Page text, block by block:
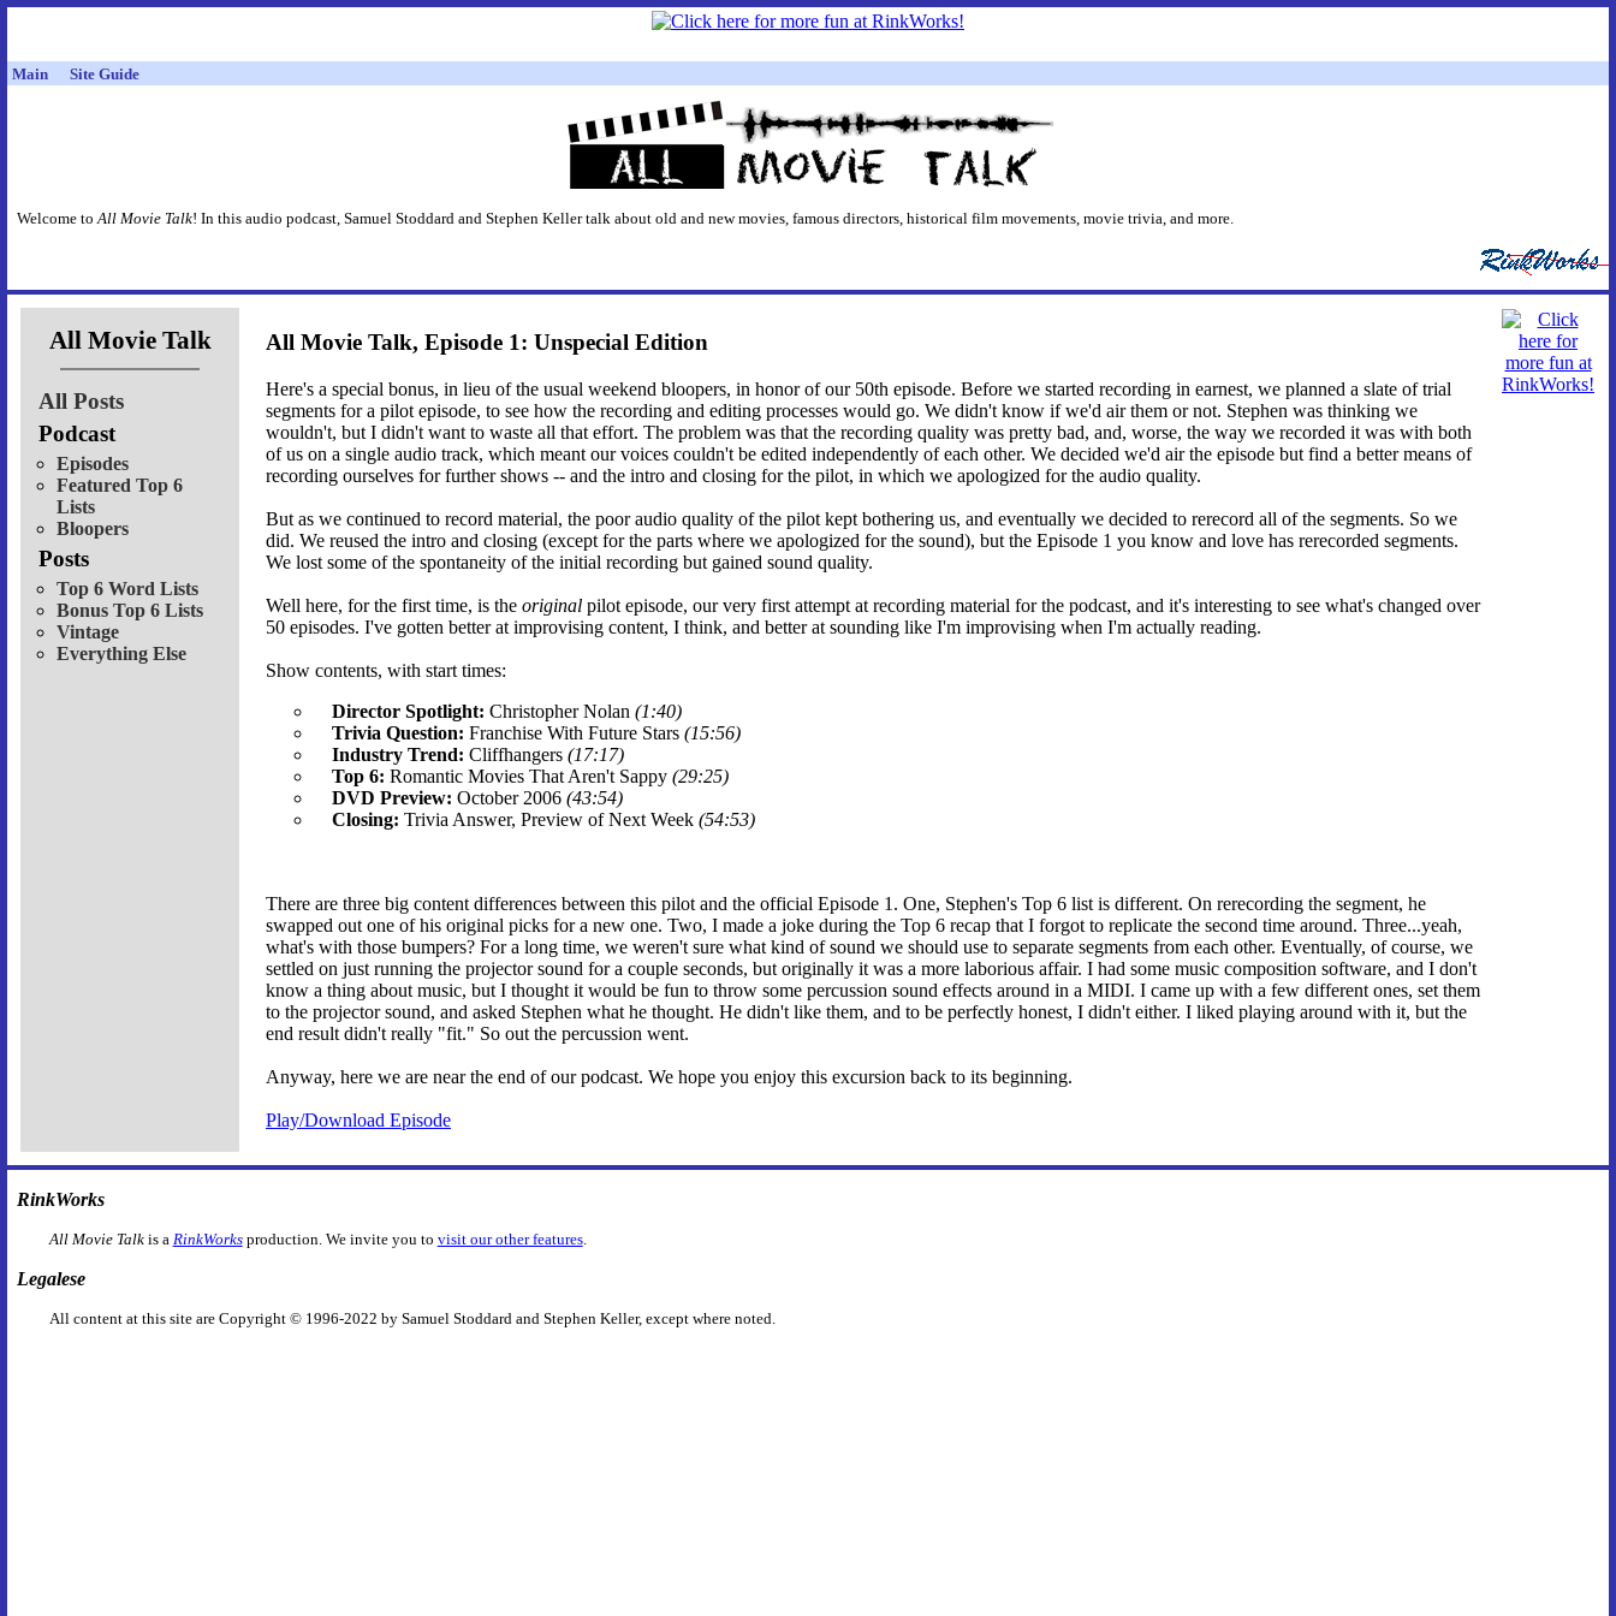
Main Site Guide
Welcome toAll Movie Talk! In this audio podcast, Samuel Stoddard and Stephen Keller talk about old and new movies, famous directors, historical film movements, movie trivia, and more.
All Movie Talk
All Posts
Podcast
Episodes
Featured Top 6
Lists
Bloopers
Posts
Top 6 Word Lists
Bonus Top 6 Lists
Vintage
Everything Else
All Movie Talk, Episode 1: Unspecial Edition
Here's a special bonus, in lieu of the usual weekend bloopers, in honor of our 50th episode. Before we started recording in earnest, we planned a slate of trial
segments for a pilot episode, to see how the recording and editing processes would go. We didn't know if we'd air them or not. Stephen was thinking we
wouldn't, but I didn't want to waste all that effort. The problem was that the recording quality was pretty bad, and, worse, the way we recorded it was with both
of us on a single audio track, which meant our voices couldn't be edited independently of each other. We decided we'd air the episode but find a better means of
recording ourselves for further shows -- and the intro and closing for the pilot, in which we apologized for the audio quality.
But as we continued to record material, the poor audio quality of the pilot kept bothering us, and eventually we decided to rerecord all of the segments. So we
did. We reused the intro and closing (except for the parts where we apologized for the sound), but the Episode 1 you know and love has rerecorded segments.
We lost some of the spontaneity of the initial recording but gained sound quality.
Well here, for the first time, is the original pilot episode, our very first attempt at recording material for the podcast, and it's interesting to see what's changed over
50 episodes. I've gotten better at improvising content, I think, and better at sounding like I'm improvising when I'm actually reading.
Show contents, with start times:
Director Spotlight: Christopher Nolan (1:40)
Trivia Question: Franchise With Future Stars (15:56)
Industry Trend: Cliffhangers (17:17)
Top 6: Romantic Movies That Aren't Sappy (29:25)
DVD Preview: October 2006 (43:54)
Closing: Trivia Answer, Preview of Next Week (54:53)
There are three big content differences between this pilot and the official Episode 1. One, Stephen's Top 6 list is different. On rerecording the segment, he
swapped out one of his original picks for a new one. Two, I made a joke during the Top 6 recap that I forgot to replicate the second time around. Three...yeah,
what's with those bumpers? For a long time, we weren't sure what kind of sound we should use to separate segments from each other. Eventually, of course, we
settled on just running the projector sound for a couple seconds, but originally it was a more laborious affair. I had some music composition software, and I don't
know a thing about music, but I thought it would be fun to throw some percussion sound effects around in a MIDI. I came up with a few different ones, set them
to the projector sound, and asked Stephen what he thought. He didn't like them, and to be perfectly honest, I didn't either. I liked playing around with it, but the
end result didn't really "fit." So out the percussion went.
Anyway, here we are near the end of our podcast. We hope you enjoy this excursion back to its beginning.
Play/Download Episode
RinkWorks
All Movie Talkis a RinkWorksproduction. We invite you to visit our other features.
Legalese
All content at this site are Copyright © 1996-2022 by Samuel Stoddard and Stephen Keller, except where noted.